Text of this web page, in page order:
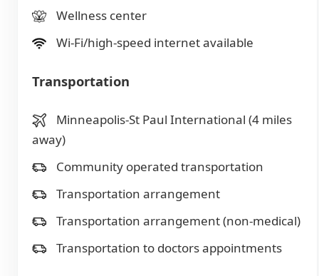
Wellness center
Wi-Fi/high-speed internet available
Transportation
Minneapolis-St Paul International (4 miles
away)
Community operated transportation
Transportation arrangement
Transportation arrangement (non-medical)
Transportation to doctors appointments